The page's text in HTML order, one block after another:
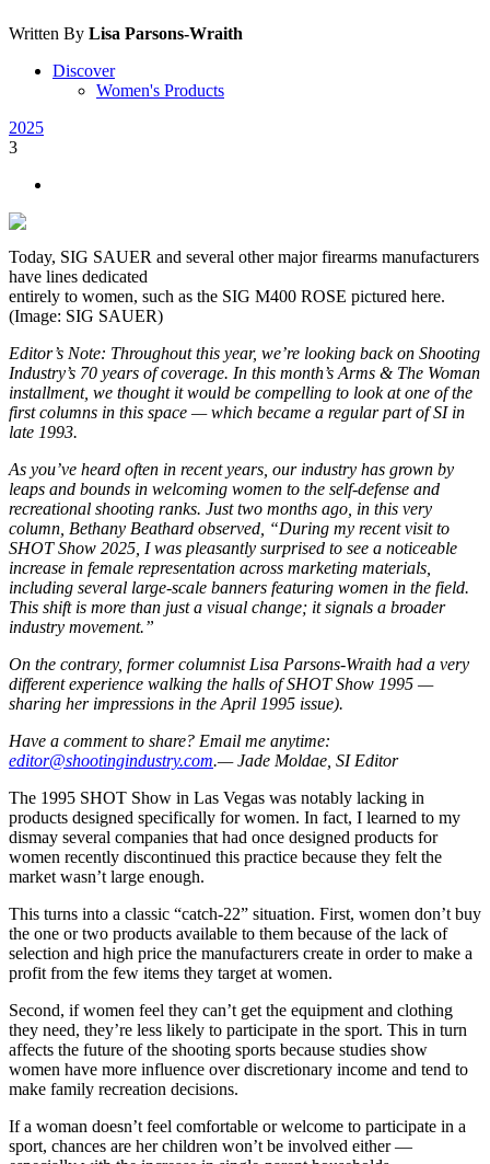
Written By Lisa Parsons-Wraith
Discover
Women's Products
2025
3
Today, SIG SAUER and several other major firearms manufacturers
have lines dedicated
entirely to women, such as the SIG M400 ROSE pictured here.
(Image: SIG SAUER)
Editor’s Note: Throughout this year, we’re looking back on Shooting
Industry’s 70 years of coverage. In this month’s Arms & The Woman
installment, we thought it would be compelling to look at one of the
first columns in this space — which became a regular part of SI in
late 1993.
As you’ve heard often in recent years, our industry has grown by
leaps and bounds in welcoming women to the self-defense and
recreational shooting ranks. Just two months ago, in this very
column, Bethany Beathard observed, “During my recent visit to
SHOT Show 2025, I was pleasantly surprised to see a noticeable
increase in female representation across marketing materials,
including several large-scale banners featuring women in the field.
This shift is more than just a visual change; it signals a broader
industry movement.”
On the contrary, former columnist Lisa Parsons-Wraith had a very
different experience walking the halls of SHOT Show 1995 —
sharing her impressions in the April 1995 issue).
Have a comment to share? Email me anytime:
editor@shootingindustry.com.— Jade Moldae, SI Editor
The 1995 SHOT Show in Las Vegas was notably lacking in
products designed specifically for women. In fact, I learned to my
dismay several companies that had once designed products for
women recently discontinued this practice because they felt the
market wasn’t large enough.
This turns into a classic “catch-22” situation. First, women don’t buy
the one or two products available to them because of the lack of
selection and high price the manufacturers create in order to make a
profit from the few items they target at women.
Second, if women feel they can’t get the equipment and clothing
they need, they’re less likely to participate in the sport. This in turn
affects the future of the shooting sports because studies show
women have more influence over discretionary income and tend to
make family recreation decisions.
If a woman doesn’t feel comfortable or welcome to participate in a
sport, chances are her children won’t be involved either —